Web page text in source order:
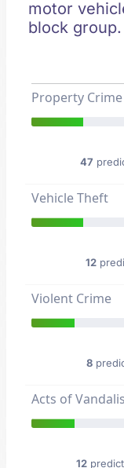
motor
block group.
Property Crime
47
Vehicle Theft
12
Violent Crime
8
Acts of
12